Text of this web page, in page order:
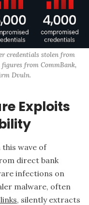
credentials stolen from
from CommBank,
Dvuln.
Exploits
wave of
direct bank
infections on
malware, often
, silently extracts